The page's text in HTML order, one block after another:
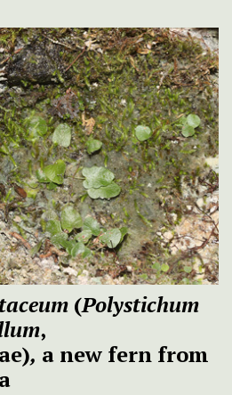
(Polystichum
,
, a new fern from